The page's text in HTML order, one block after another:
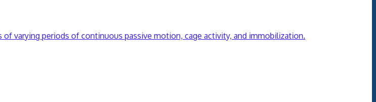
varying periods of continuous passive motion, cage activity, and immobilization.